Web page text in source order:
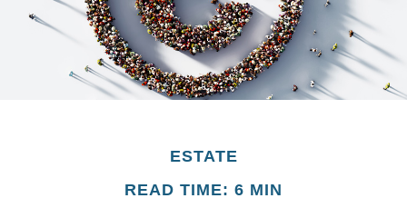
ESTATE
READ TIME: 6 MIN